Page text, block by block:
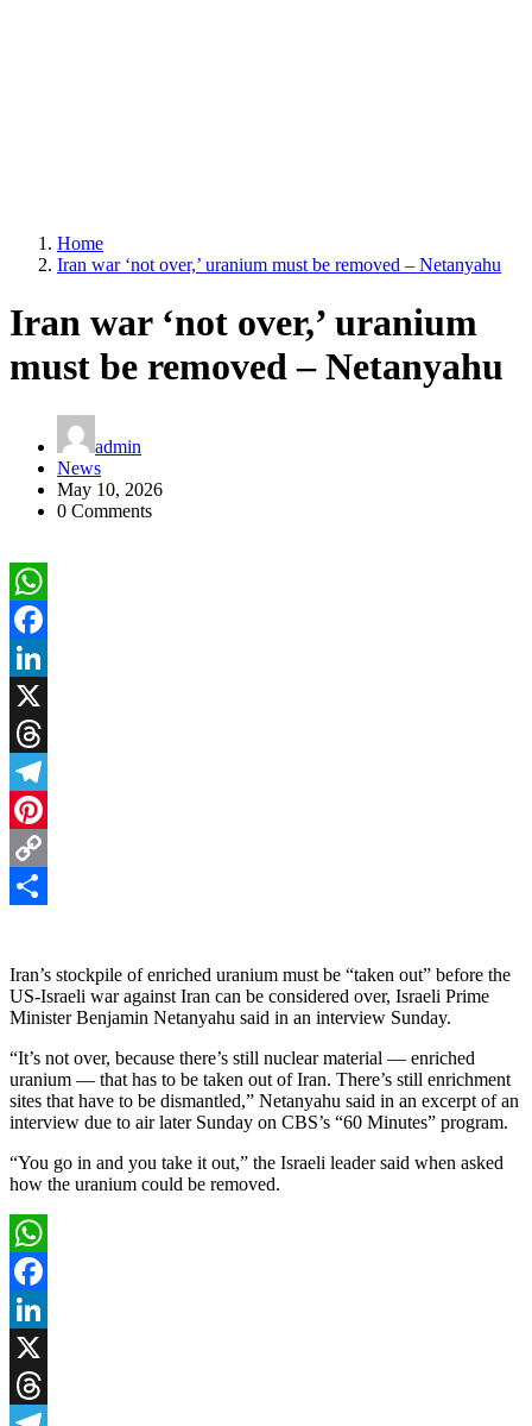
Home
Iran war ‘not over,’ uranium must be removed – Netanyahu
Iran war ‘not over,’ uranium
must be removed – Netanyahu
admin
News
May 10, 2026
0 Comments
WhatsApp
Facebook
LinkedIn
X
Threads
Telegram
Pinterest
Copy
Iran’s stockpile of enriched uranium must be “taken out” before the
US-Israeli war against Iran can be considered over, Israeli Prime
Minister Benjamin Netanyahu said in an interview Sunday.
“It’s not over, because there’s still nuclear material — enriched
uranium — that has to be taken out of Iran. There’s still enrichment
sites that have to be dismantled,” Netanyahu said in an excerpt of an
interview due to air later Sunday on CBS’s “60 Minutes” program.
“You go in and you take it out,” the Israeli leader said when asked
how the uranium could be removed.
WhatsApp
Facebook
LinkedIn
X